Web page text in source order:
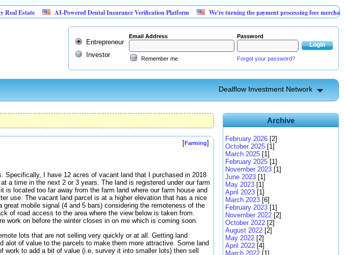
AI-Powered Dental Insurance Verification Platform
We're turning the payment processing fees merchants
Entrepreneur
Investor
Email Address Password
Remember me Forgot your password?
Dealflow Investment Network
[Farming]
Specifically, I have 12 acres of vacant land that I purchased in 2018
a time in the next 2 or 3 years. The land is registered under our farm
located too far away from the farm land where our farm house and
use. The vacant land parcel is at a higher elevation that has a nice
mobile signal (4 and 5 bars) considering the remoteness of the
of road access to the area where the view below is taken from.
work on before the winter closes in on me which is coming soon.
lots that are not selling very quickly or at all. Getting land
of value to the parcels to make them more attractive. Some land
work to add a bit of value (i.e, survey it into smaller lots) then sell
Archive
February 2026 [2]
October 2025 [1]
March 2025 [1]
February 2025 [1]
November 2023 [1]
June 2023 [1]
May 2023 [1]
April 2023 [1]
March 2023 [6]
February 2023 [1]
November 2022 [2]
October 2022 [2]
August 2022 [2]
May 2022 [2]
April 2022 [4]
March 2022 [1]